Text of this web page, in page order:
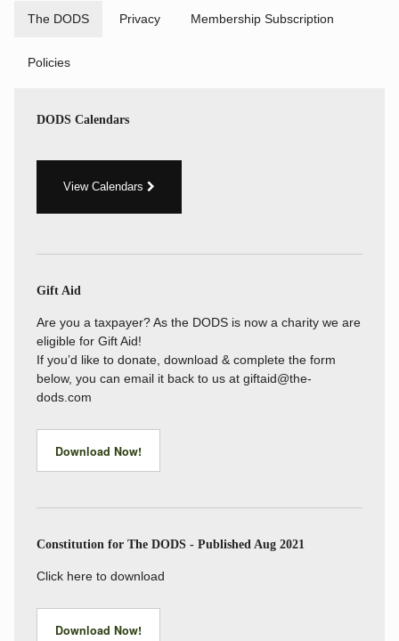
The DODS Privacy Membership Subscription
Policies
DODS Calendars
View Calendars
Gift Aid
Are you a taxpayer? As the DODS is now a charity we are
eligible for Gift Aid!
If you’d like to donate, download & complete the form
below, you can email it back to us at giftaid@the-
dods.com
Download Now!
Constitution for The DODS - Published Aug 2021
Click here to download
Download Now!